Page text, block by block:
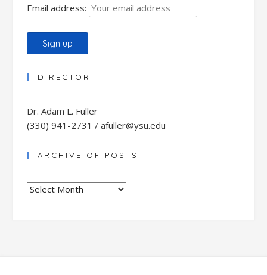
Email address:
DIRECTOR
Dr. Adam L. Fuller
(330) 941-2731 / afuller@ysu.edu
ARCHIVE OF POSTS
Archive